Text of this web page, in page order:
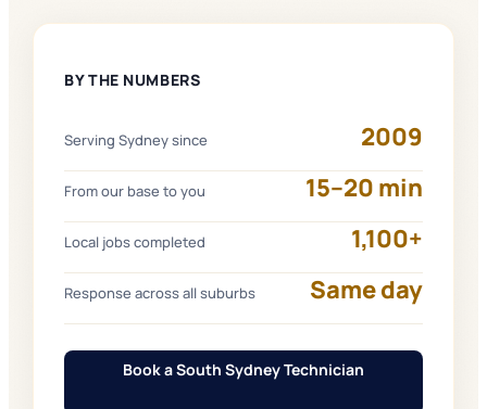
BY THE NUMBERS
Serving Sydney since 2009
From our base to you 15–20 min
Local jobs completed 1,100+
Response across all suburbs Same day
Book a South Sydney Technician